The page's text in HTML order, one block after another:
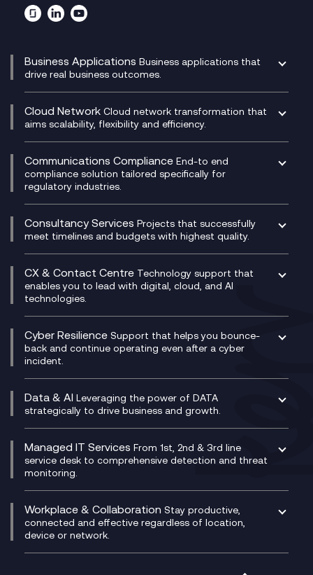
Business Applications Business applications that
drive real business outcomes.
CRM
DevSecOps
Digital Customer Engagement
Digital Product Build
Dynamics 365
Dynamics Business Central
Ecosystem Enablement
Enterprise Resource Planning (ERP)
Experience Design
Membership Power-Ups
Microsoft Power Platform
Modern Data Platform
Cloud Network Cloud network transformation that
aims scalability, flexibility and efficiency.
Experience Monitoring
Managed Networks
Multi-Cloud Networking
Network as a Service
Network Transformation
SD-WAN/SASE
SASE
Secure Service Edge (SSE)
HPE Aruba SD-WAN
Velocloud
Communications Compliance End-to end
compliance solution tailored specifically for
regulatory industries.
Compliance Cloud
Unified Comms and Mobile Recording
Microsoft Teams Compliance Recording
Mobile Compliance Recording
Signal Compliance Recording
Social and Instant Message Recording
WeChat Compliance Recording
WhatsApp Compliance Recording
Consultancy Services Projects that successfully
meet timelines and budgets with highest quality.
Digital Transformation Consultancy
IT Leadership & CIO Advisory
Project, Programme & Delivery Management
Consultancy
Service Management Consultancy
Technical Consultancy
CX & Contact Centre Technology support that
enables you to lead with digital, cloud, and AI
technologies.
CX Consultancy
CX Translate for Genesys Cloud
CX Vizz
Genesys Cloud
Experience Genesys Cloud
Managed Cloud Contact Centre
PCI Compliance
VoxivoCX
Cyber Resilience Support that helps you bounce-
back and continue operating even after a cyber
incident.
Managed Cyber Security Services
Microsoft Azure
Data & AI Leveraging the power of DATA
strategically to drive business and growth.
AI Chatbots
Generative AI for Regulatory Compliance
Generative AI for Workplace Productivity
Generative AI for Customer Experience
Managed IT Services From 1st, 2nd & 3rd line
service desk to comprehensive detection and threat
monitoring.
Helpdesk Services
Infrastructure as a Service
Platform as a Service
Workplace & Collaboration Stay productive,
connected and effective regardless of location,
device or network.